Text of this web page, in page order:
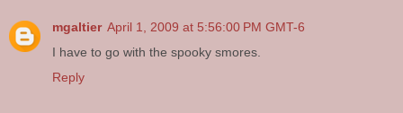
mgaltier April 1, 2009 at 5:56:00 PM GMT-6
I have to go with the spooky smores.
Reply